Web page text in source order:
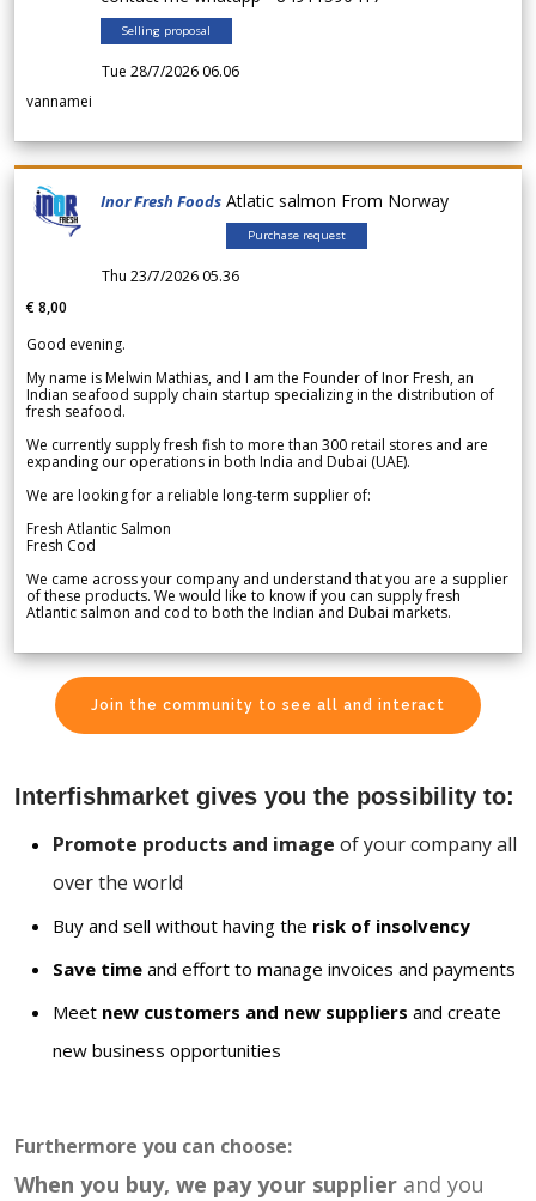
Selling proposal
Tue 28/7/2026 06.06
vannamei
Inor Fresh Foods Atlatic salmon From Norway
Purchase request
Thu 23/7/2026 05.36
€ 8,00
Good evening.
My name is Melwin Mathias, and I am the Founder of Inor Fresh, an
Indian seafood supply chain startup specializing in the distribution of
fresh seafood.
We currently supply fresh fish to more than 300 retail stores and are
expanding our operations in both India and Dubai (UAE).
We are looking for a reliable long-term supplier of:
Fresh Atlantic Salmon
Fresh Cod
We came across your company and understand that you are a supplier
of these products. We would like to know if you can supply fresh
Atlantic salmon and cod to both the Indian and Dubai markets.
Join the community to see all and interact
Interfishmarket gives you the possibility to:
Promote products and image of your company all
over the world
Buy and sell without having the risk of insolvency
Save time and effort to manage invoices and payments
Meet new customers and new suppliers and create
new business opportunities
Furthermore you can choose:
When you buy, we pay your supplier and you